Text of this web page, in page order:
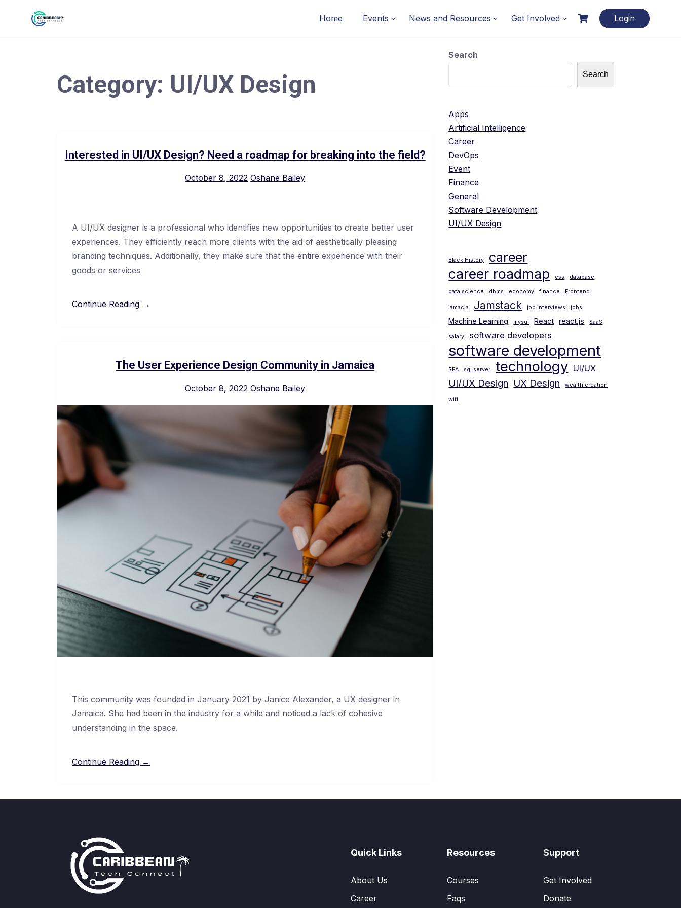
Home Events News and Resources Get Involved Login
Category: UI/UX Design
Interested in UI/UX Design? Need a roadmap for breaking into the field?
October 8, 2022 Oshane Bailey
A UI/UX designer is a professional who identifies new opportunities to create better user
experiences. They efficiently reach more clients with the aid of aesthetically pleasing
branding techniques. Additionally, they make sure that the entire experience with their
goods or services
Continue Reading →
The User Experience Design Community in Jamaica
October 8, 2022 Oshane Bailey
This community was founded in January 2021 by Janice Alexander, a UX designer in
Jamaica. She had been in the industry for a while and noticed a lack of cohesive
understanding in the space.
Continue Reading →
Search
Search
Apps
Artificial Intelligence
Career
DevOps
Event
Finance
General
Software Development
UI/UX Design
Black History career
career roadmap css database
data science dbms economy finance Frontend
jamacia Jamstack job interviews jobs
Machine Learning mysql React react.js SaaS
salary software developers
software development
SPA sql server technology UI/UX
UI/UX Design UX Design wealth creation
wifi
Quick Links
About Us
Career
Resources
Courses
Faqs
Support
Get Involved
Donate